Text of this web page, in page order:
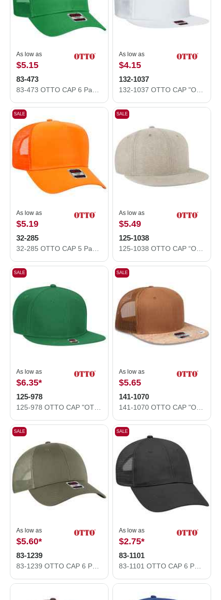
As low as
$5.15
83-473
As low as
$4.15
132-1037
SALE
As low as
$5.19
32-285
SALE
As low as
$5.49
125-1038
SALE
As low as
$6.35*
125-978
SALE
As low as
$5.65
141-1070
SALE
As low as
$5.60*
83-1239
SALE
As low as
$2.75*
83-1101